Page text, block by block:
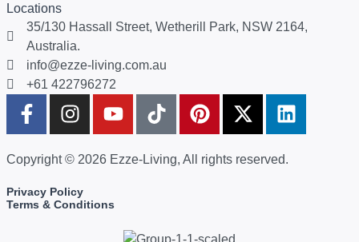
Locations
35/130 Hassall Street, Wetherill Park, NSW 2164,
Australia.
info@ezze-living.com.au
+61 422796272
Copyright © 2026 Ezze-Living, All rights reserved.
Privacy Policy
Terms & Conditions